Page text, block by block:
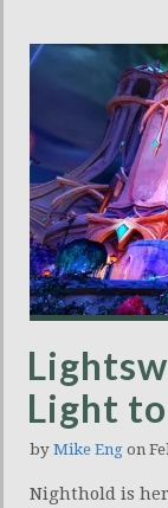
Light
by Mike Eng on
Nighthold is